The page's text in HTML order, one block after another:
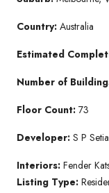
Country: Australia
Estimated
Number of
Floor Count: 73
Developer: S P Setia
Interiors: Fender
Listing Type: